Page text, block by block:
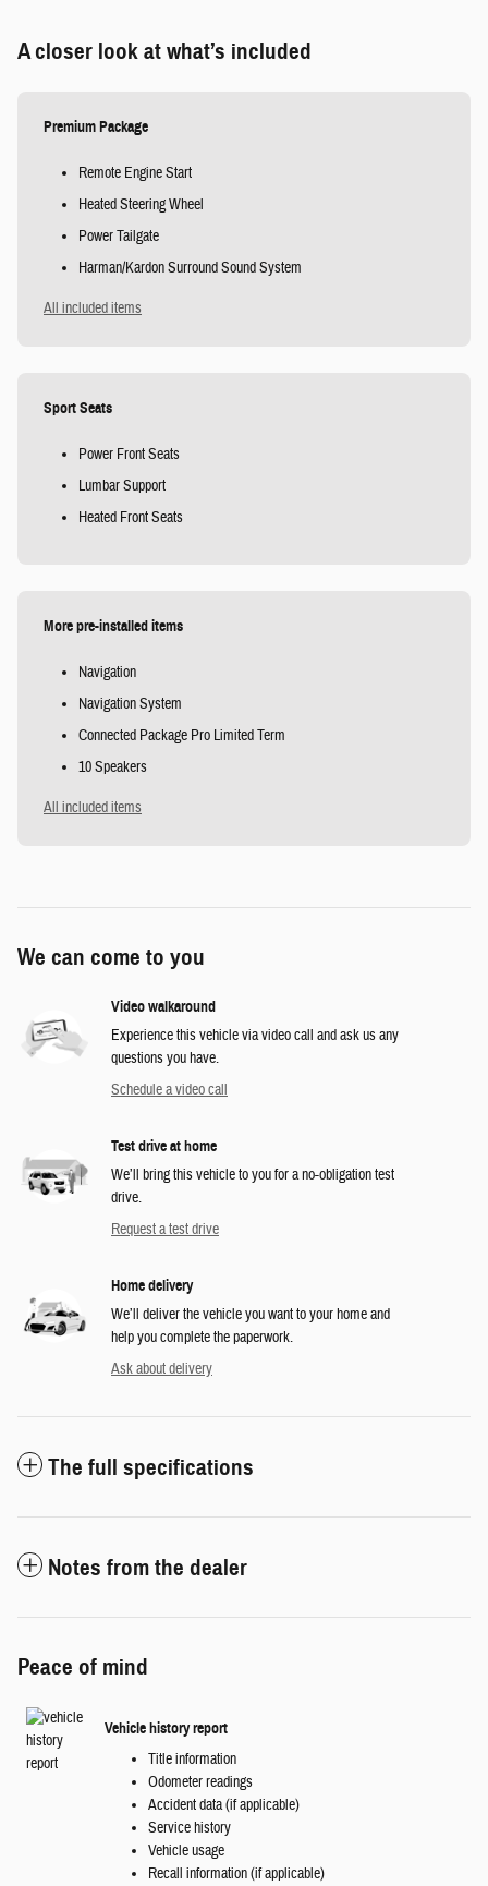
A closer look at what’s included
Premium Package
Remote Engine Start
Heated Steering Wheel
Power Tailgate
Harman/Kardon Surround Sound System
All included items
Sport Seats
Power Front Seats
Lumbar Support
Heated Front Seats
More pre-installed items
Navigation
Navigation System
Connected Package Pro Limited Term
10 Speakers
All included items
We can come to you
Video walkaround
Experience this vehicle via video call and ask us any
questions you have.
Schedule a video call
Test drive at home
We’ll bring this vehicle to you for a no-obligation test
drive.
Request a test drive
Home delivery
We’ll deliver the vehicle you want to your home and
help you complete the paperwork.
Ask about delivery
The full specifications
Notes from the dealer
Peace of mind
Vehicle history report
Title information
Odometer readings
Accident data (if applicable)
Service history
Vehicle usage
Recall information (if applicable)